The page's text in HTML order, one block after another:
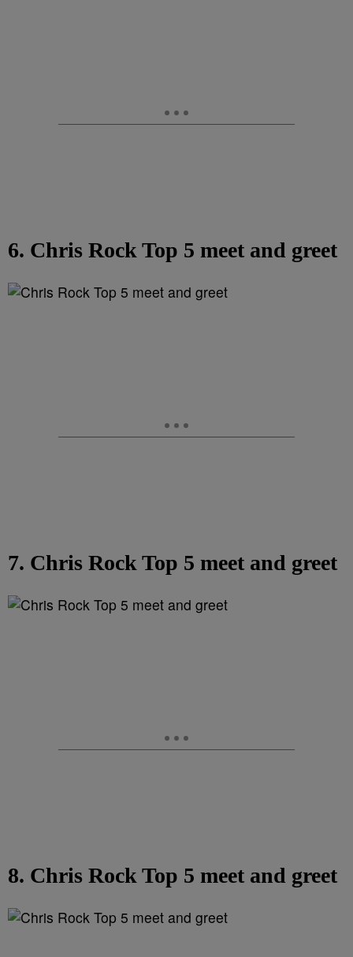
6. Chris Rock Top 5 meet and greet
7. Chris Rock Top 5 meet and greet
8. Chris Rock Top 5 meet and greet